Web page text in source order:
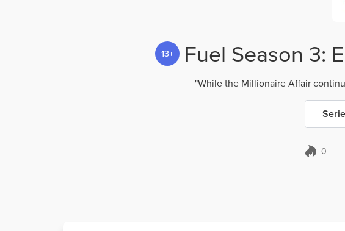
13+ Fuel Season 3:
"While the Millionaire Affair
0